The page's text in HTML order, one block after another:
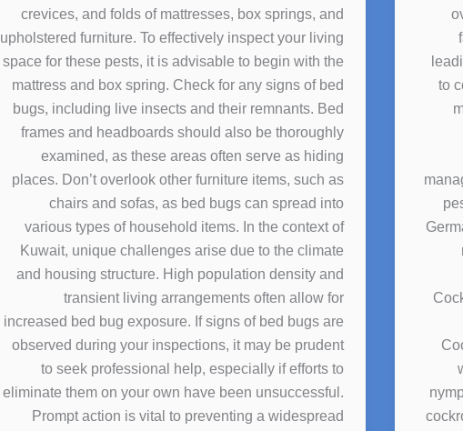
to
crevices, and folds of mattresses, box springs, and
upholstered furniture. To effectively inspect your living
space for these pests, it is advisable to begin with the
mattress and box spring. Check for any signs of bed
bugs, including live insects and their remnants. Bed
frames and headboards should also be thoroughly
examined, as these areas often serve as hiding
places. Don’t overlook other furniture items, such as
chairs and sofas, as bed bugs can spread into
various types of household items. In the context of
Kuwait, unique challenges arise due to the climate
and housing structure. High population density and
transient living arrangements often allow for
increased bed bug exposure. If signs of bed bugs are
observed during your inspections, it may be prudent
to seek professional help, especially if efforts to
eliminate them on your own have been unsuccessful.
Prompt action is vital to preventing a widespread